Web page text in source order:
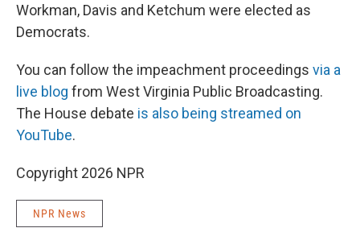
Workman, Davis and Ketchum were elected as
Democrats.
You can follow the impeachment proceedings via a
live blog from West Virginia Public Broadcasting.
The House debate is also being streamed on
YouTube.
Copyright 2026 NPR
NPR News